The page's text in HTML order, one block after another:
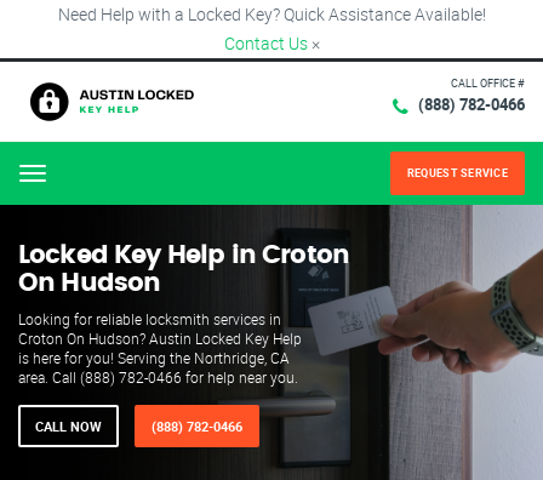
Need Help with a Locked Key? Quick Assistance Available!
Contact Us ×
CALL OFFICE #
(888) 782-0466
Menu REQUEST SERVICE
Locked Key Help in Croton
On Hudson
Looking for reliable locksmith services in
Croton On Hudson? Austin Locked Key Help
is here for you! Serving the Northridge, CA
area. Call (888) 782-0466 for help near you.
CALL NOW (888) 782-0466